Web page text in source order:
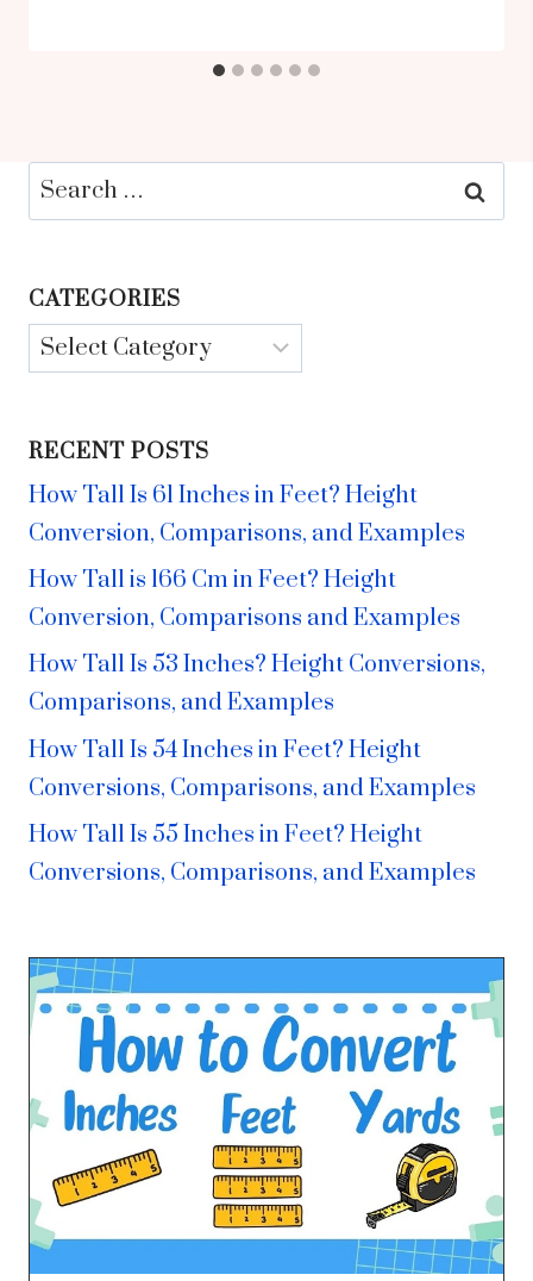
Search
for:
CATEGORIES
Categories
RECENT POSTS
How Tall Is 61 Inches in Feet? Height
Conversion, Comparisons, and Examples
How Tall is 166 Cm in Feet? Height
Conversion, Comparisons and Examples
How Tall Is 53 Inches? Height Conversions,
Comparisons, and Examples
How Tall Is 54 Inches in Feet? Height
Conversions, Comparisons, and Examples
How Tall Is 55 Inches in Feet? Height
Conversions, Comparisons, and Examples